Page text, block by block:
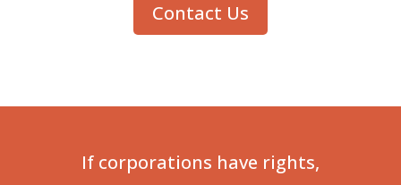
Contact Us
If corporations have rights,